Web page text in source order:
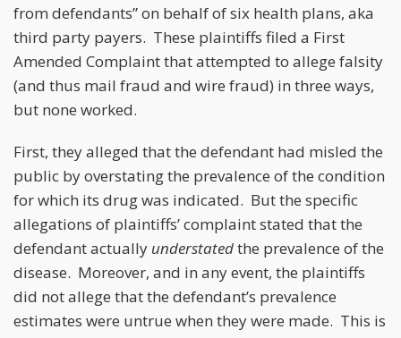
from defendants” on behalf of six health plans, aka
third party payers. These plaintiffs filed a First
Amended Complaint that attempted to allege falsity
(and thus mail fraud and wire fraud) in three ways,
but none worked.
First, they alleged that the defendant had misled the
public by overstating the prevalence of the condition
for which its drug was indicated. But the specific
allegations of plaintiffs’ complaint stated that the
defendant actually understatedthe prevalence of the
disease. Moreover, and in any event, the plaintiffs
did not allege that the defendant’s prevalence
estimates were untrue when they were made. This is